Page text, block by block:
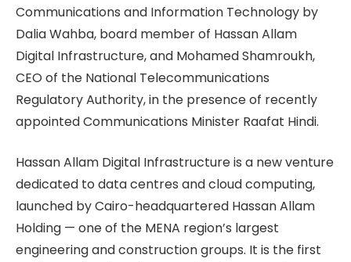
Communications and Information Technology by
Dalia Wahba, board member of Hassan Allam
Digital Infrastructure, and Mohamed Shamroukh,
CEO of the National Telecommunications
Regulatory Authority, in the presence of recently
appointed Communications Minister Raafat Hindi.
Hassan Allam Digital Infrastructure is a new venture
dedicated to data centres and cloud computing,
launched by Cairo-headquartered Hassan Allam
Holding — one of the MENA region’s largest
engineering and construction groups. It is the first